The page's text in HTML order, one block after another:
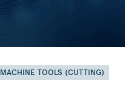
MACHINE TOOLS (CUTTING)